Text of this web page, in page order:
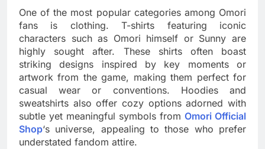
One of the most popular categories among Omori
fans is clothing. T-shirts featuring iconic
characters such as Omori himself or Sunny are
highly sought after. These shirts often boast
striking designs inspired by key moments or
artwork from the game, making them perfect for
casual wear or conventions. Hoodies and
sweatshirts also offer cozy options adorned with
subtle yet meaningful symbols from Omori Official
Shop‘s universe, appealing to those who prefer
understated fandom attire.